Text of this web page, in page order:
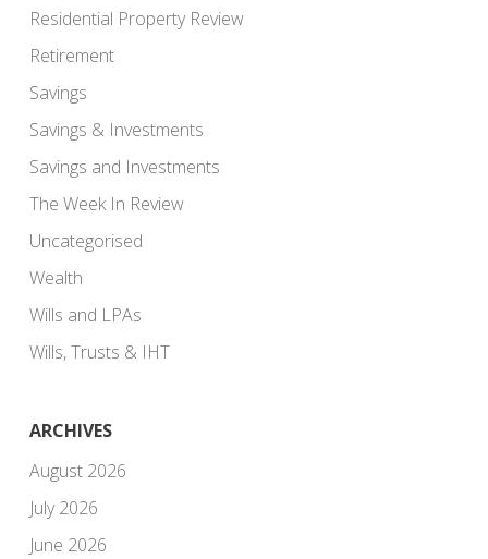
Residential Property Review
Retirement
Savings
Savings & Investments
Savings and Investments
The Week In Review
Uncategorised
Wealth
Wills and LPAs
Wills, Trusts & IHT
ARCHIVES
August 2026
July 2026
June 2026